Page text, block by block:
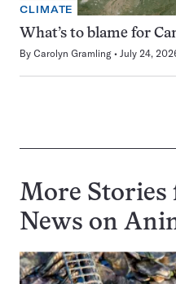
CLIMATE
What’s to blame for
By Carolyn Gramling July 24,
More Stories
News on